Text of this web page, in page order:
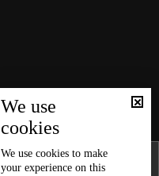
We use
cookies
We use cookies to make
your experience on this